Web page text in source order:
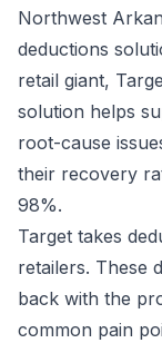
Northwest
deductions
retail giant,
solution helps
root-cause
their recovery
98%.
Target takes
retailers. These
back with the
common pain